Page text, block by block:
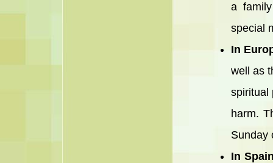
a
special
In
well as
spiritual
harm.
Sunday
In